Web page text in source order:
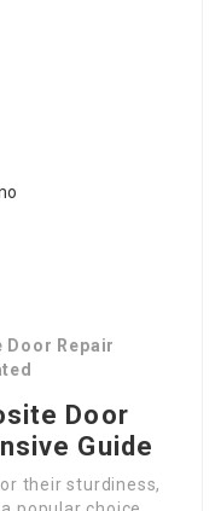
Repair
Door
Guide
their sturdiness,